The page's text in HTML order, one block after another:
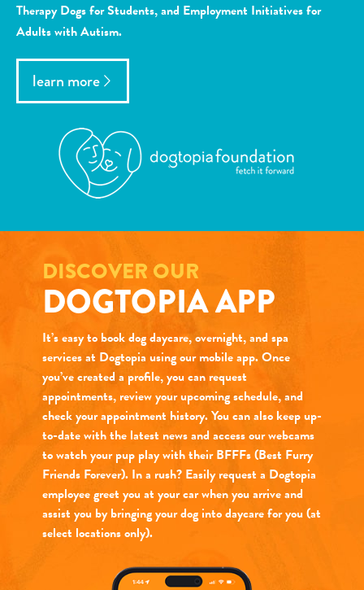
Therapy Dogs for Students, and Employment Initiatives for
Adults with Autism.
learn more
DISCOVER OUR
DOGTOPIA APP
It’s easy to book dog daycare, overnight, and spa
services at Dogtopia using our mobile app. Once
you’ve created a profile, you can request
appointments, review your upcoming schedule, and
check your appointment history. You can also keep up-
to-date with the latest news and access our webcams
to watch your pup play with their BFFFs (Best Furry
Friends Forever). In a rush? Easily request a Dogtopia
employee greet you at your car when you arrive and
assist you by bringing your dog into daycare for you (at
select locations only).